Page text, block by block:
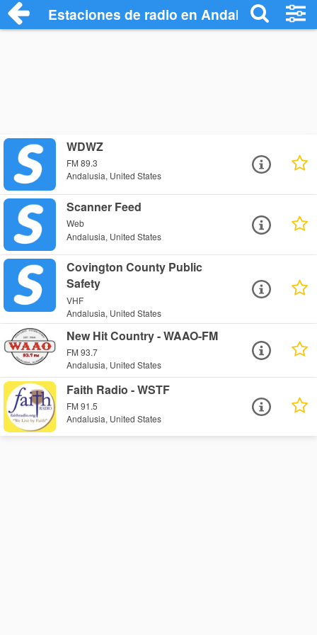
Estaciones de radio en Andalusia -
WDWZ
FM 89.3
Andalusia, United States
Scanner Feed
Web
Andalusia, United States
Covington County Public
Safety
VHF
Andalusia, United States
New Hit Country - WAAO-FM
FM 93.7
Andalusia, United States
Faith Radio - WSTF
FM 91.5
Andalusia, United States